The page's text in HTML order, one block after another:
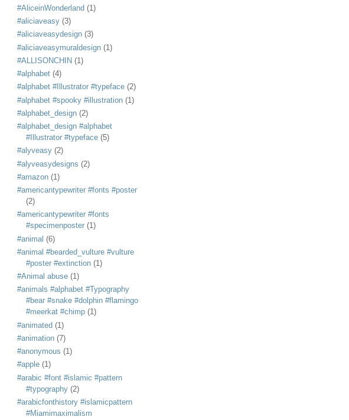
#AliceinWonderland (1)
#aliciaveasy (3)
#aliciaveasydesign (3)
#aliciaveasymuraldesign (1)
#ALLISONCHIN (1)
#alphabet (4)
#alphabet #Illustrator #typeface (2)
#alphabet #spooky #illustration (1)
#alphabet_design (2)
#alphabet_design #alphabet
#Illustrator #typeface (5)
#alyveasy (2)
#alyveasydesigns (2)
#amazon (1)
#americantypewriter #fonts #poster
(2)
#americantypewriter #fonts
#specimenposter (1)
#animal (6)
#animal #bearded_vulture #vulture
#poster #extinction (1)
#Animal abuse (1)
#animals #alphabet #Typography
#bear #snake #dolphin #flamingo
#meerkat #chimp (1)
#animated (1)
#animation (7)
#anonymous (1)
#apple (1)
#arabic #font #islamic #pattern
#typography (2)
#arabicfonthistory #islamicpattern
#Miamimaximalism